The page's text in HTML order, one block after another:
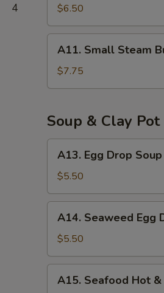
4
Dumpling
(8)
$6.50
Small
Steam
Bun
A11. Small Steam
$7.75
Soup & Clay Pot
Egg
Drop
Soup
(for
A13. Egg Drop
$5.50
Seaweed
Egg
Drop
Soup
(for
A14. Seaweed Egg
$5.50
Seafood
A15. Seafood Hot